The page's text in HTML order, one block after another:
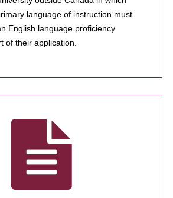
language of instruction must
English language proficiency
of their application.